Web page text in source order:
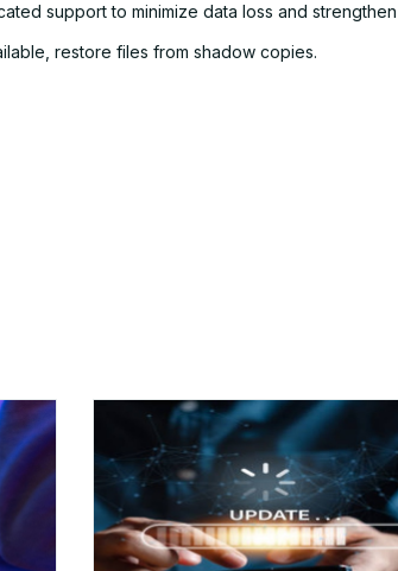
support to minimize data loss and
restore files from shadow copies.